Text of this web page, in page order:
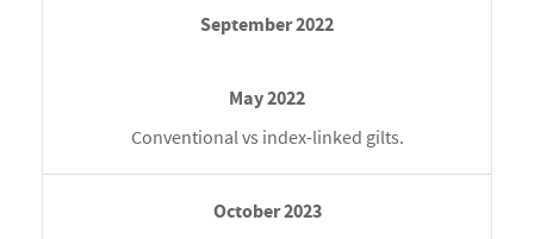
Conventional vs index-linked gilts.